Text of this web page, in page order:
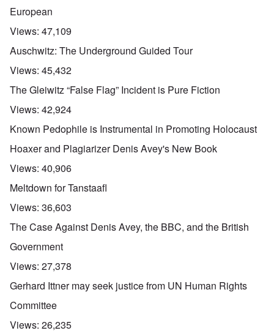
European
Views: 47,109
Auschwitz: The Underground Guided Tour
Views: 45,432
The Gleiwitz “False Flag” Incident is Pure Fiction
Views: 42,924
Known Pedophile is Instrumental in Promoting Holocaust
Hoaxer and Plagiarizer Denis Avey's New Book
Views: 40,906
Meltdown for Tanstaafl
Views: 36,603
The Case Against Denis Avey, the BBC, and the British
Government
Views: 27,378
Gerhard Ittner may seek justice from UN Human Rights
Committee
Views: 26,235